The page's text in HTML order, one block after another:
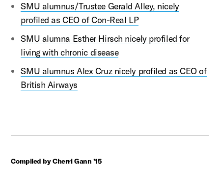
SMU alumnus/Trustee Gerald Alley, nicely
profiled as CEO of Con-Real LP
SMU alumna Esther Hirsch nicely profiled for
living with chronic disease
SMU alumnus Alex Cruz nicely profiled as CEO of
British Airways
Compiled by Cherri Gann ’15